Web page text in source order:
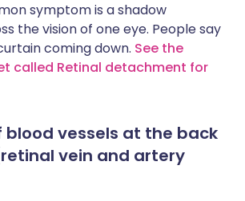
symptom is a shadow
the vision of one eye. People say
coming down. See the
called Retinal detachment for
blood vessels at the back
vein and artery